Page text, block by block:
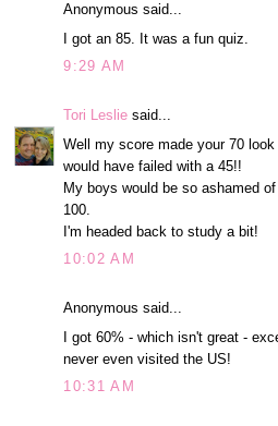
Anonymous said...
I got an 85. It was a fun quiz.
9:29 AM
Tori Leslie said...
Well my score made your 70 look
would have failed with a 45!!
My boys would be so ashamed
100.
I'm headed back to study a bit!
10:02 AM
Anonymous said...
I got 60% - which isn't great -
never even visited the US!
10:31 AM